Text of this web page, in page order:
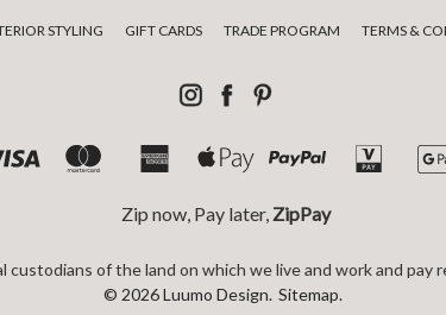
STYLING GIFT CARDS TRADE PROGRAM TERMS &
Zip now, Pay later, ZipPay
of the land on which we live and work and pay
© 2026 Luumo Design. Sitemap.